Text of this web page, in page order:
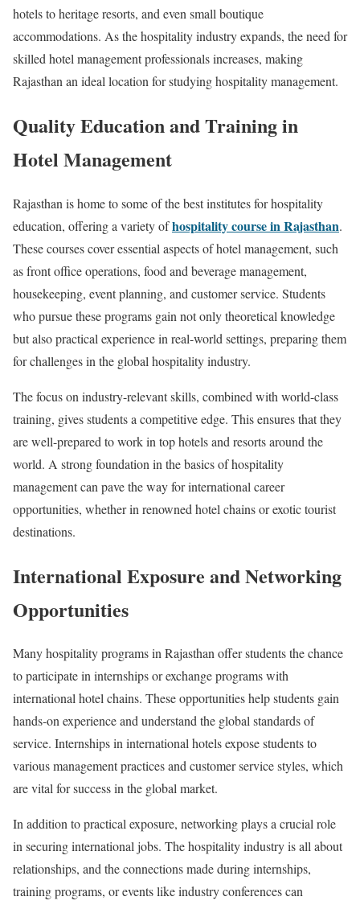
hotels to heritage resorts, and even small boutique
accommodations. As the hospitality industry expands, the need for
skilled hotel management professionals increases, making
Rajasthan an ideal location for studying hospitality management.
Quality Education and Training in
Hotel Management
Rajasthan is home to some of the best institutes for hospitality
education, offering a variety ofhospitality course in Rajasthan.
These courses cover essential aspects of hotel management, such
as front office operations, food and beverage management,
housekeeping, event planning, and customer service. Students
who pursue these programs gain not only theoretical knowledge
but also practical experience in real-world settings, preparing them
for challenges in the global hospitality industry.
The focus on industry-relevant skills, combined with world-class
training, gives students a competitive edge. This ensures that they
are well-prepared to work in top hotels and resorts around the
world. A strong foundation in the basics of hospitality
management can pave the way for international career
opportunities, whether in renowned hotel chains or exotic tourist
destinations.
International Exposure and Networking
Opportunities
Many hospitality programs in Rajasthan offer students the chance
to participate in internships or exchange programs with
international hotel chains. These opportunities help students gain
hands-on experience and understand the global standards of
service. Internships in international hotels expose students to
various management practices and customer service styles, which
are vital for success in the global market.
In addition to practical exposure, networking plays a crucial role
in securing international jobs. The hospitality industry is all about
relationships, and the connections made during internships,
training programs, or events like industry conferences can